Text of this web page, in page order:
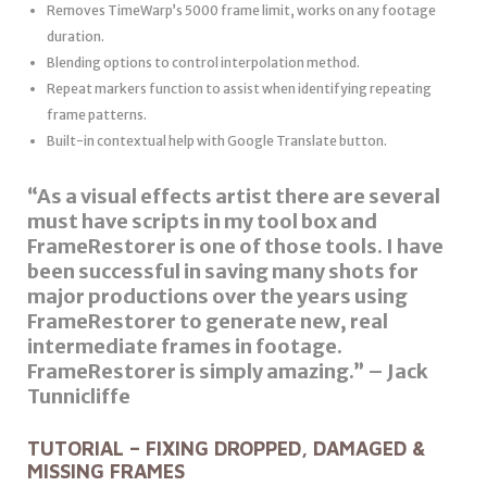
Removes TimeWarp’s 5000 frame limit, works on any footage
duration.
Blending options to control interpolation method.
Repeat markers function to assist when identifying repeating
frame patterns.
Built-in contextual help with Google Translate button.
“As a visual effects artist there are several
must have scripts in my tool box and
FrameRestorer is one of those tools. I have
been successful in saving many shots for
major productions over the years using
FrameRestorer to generate new, real
intermediate frames in footage.
FrameRestorer is simply amazing.” – Jack
Tunnicliffe
TUTORIAL – FIXING DROPPED, DAMAGED &
MISSING FRAMES